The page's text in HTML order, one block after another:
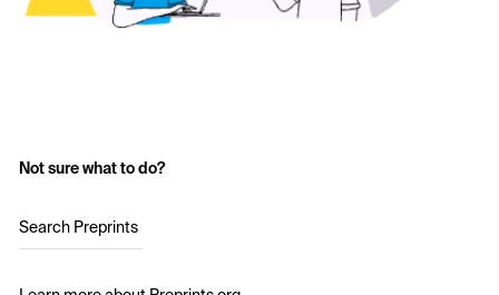
Not sure what to do?
Search Preprints